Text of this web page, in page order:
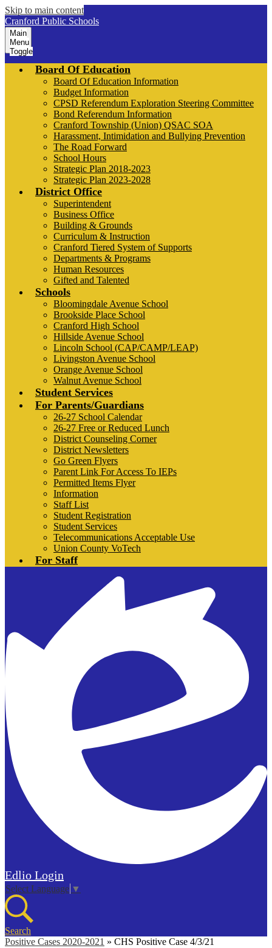
Skip to main content
Cranford Public Schools
Main
Menu
Toggle
Board Of Education
Board Of Education Information
Budget Information
CPSD Referendum Exploration Steering Committee
Bond Referendum Information
Cranford Township (Union) QSAC SOA
Harassment, Intimidation and Bullying Prevention
The Road Forward
School Hours
Strategic Plan 2018-2023
Strategic Plan 2023-2028
District Office
Superintendent
Business Office
Building & Grounds
Curriculum & Instruction
Cranford Tiered System of Supports
Departments & Programs
Human Resources
Gifted and Talented
Schools
Bloomingdale Avenue School
Brookside Place School
Cranford High School
Hillside Avenue School
Lincoln School (CAP/CAMP/LEAP)
Livingston Avenue School
Orange Avenue School
Walnut Avenue School
Student Services
For Parents/Guardians
26-27 School Calendar
26-27 Free or Reduced Lunch
District Counseling Corner
District Newsletters
Go Green Flyers
Parent Link For Access To IEPs
Permitted Items Flyer
Information
Staff List
Student Registration
Student Services
Telecommunications Acceptable Use
Union County VoTech
For Staff
Edlio Login
Select Language ▼
Search
Positive Cases 2020-2021 » CHS Positive Case 4/3/21